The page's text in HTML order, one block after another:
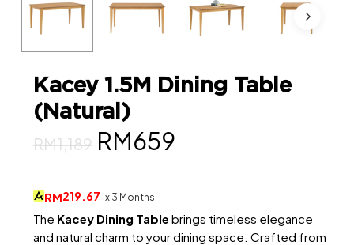
Kacey 1.5M Dining Table
(Natural)
RM1,189 Original
was:
RM1,189.
RM659Current
RM659.
RM219.67 x 3 Months
The Kacey Dining Table brings timeless elegance
and natural charm to your dining space. Crafted from